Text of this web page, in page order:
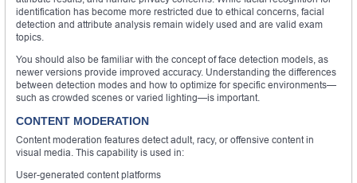
identification has become more restricted due to ethical concerns, facial
detection and attribute analysis remain widely used and are valid exam
topics.
You should also be familiar with the concept of face detection models, as
newer versions provide improved accuracy. Understanding the differences
between detection modes and how to optimize for specific environments—
such as crowded scenes or varied lighting—is important.
CONTENT MODERATION
Content moderation features detect adult, racy, or offensive content in
visual media. This capability is used in:
User-generated content platforms